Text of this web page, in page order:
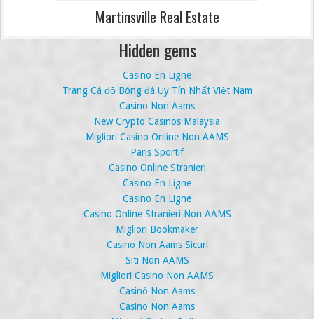
Martinsville Real Estate
Hidden gems
Casino En Ligne
Trang Cá độ Bóng đá Uy Tín Nhất Việt Nam
Casino Non Aams
New Crypto Casinos Malaysia
Migliori Casino Online Non AAMS
Paris Sportif
Casino Online Stranieri
Casino En Ligne
Casino En Ligne
Casino Online Stranieri Non AAMS
Migliori Bookmaker
Casino Non Aams Sicuri
Siti Non AAMS
Migliori Casino Non AAMS
Casinò Non Aams
Casino Non Aams